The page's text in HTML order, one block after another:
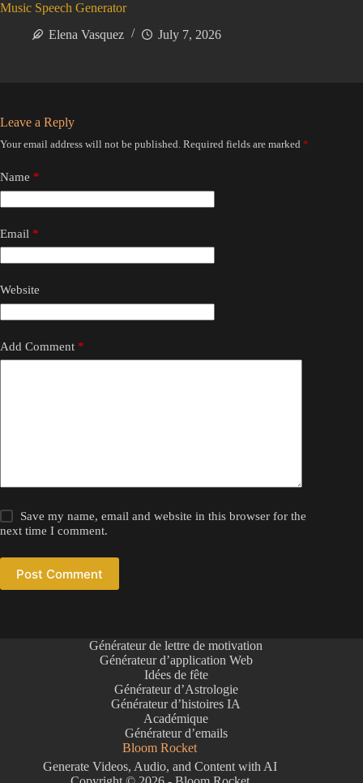
Music Speech Generator
Elena Vasquez
July 7, 2026
Leave a Reply
Your email address will not be published. Required fields are marked *
Name *
Email *
Website
Add Comment *
Save my name, email and website in this browser for the
next time I comment.
Post Comment
Générateur de lettre de motivation
Générateur d’application Web
Idées de fête
Générateur d’Astrologie
Générateur d’histoires IA
Académique
Générateur d’emails
Bloom Rocket
Generate Videos, Audio, and Content with AI